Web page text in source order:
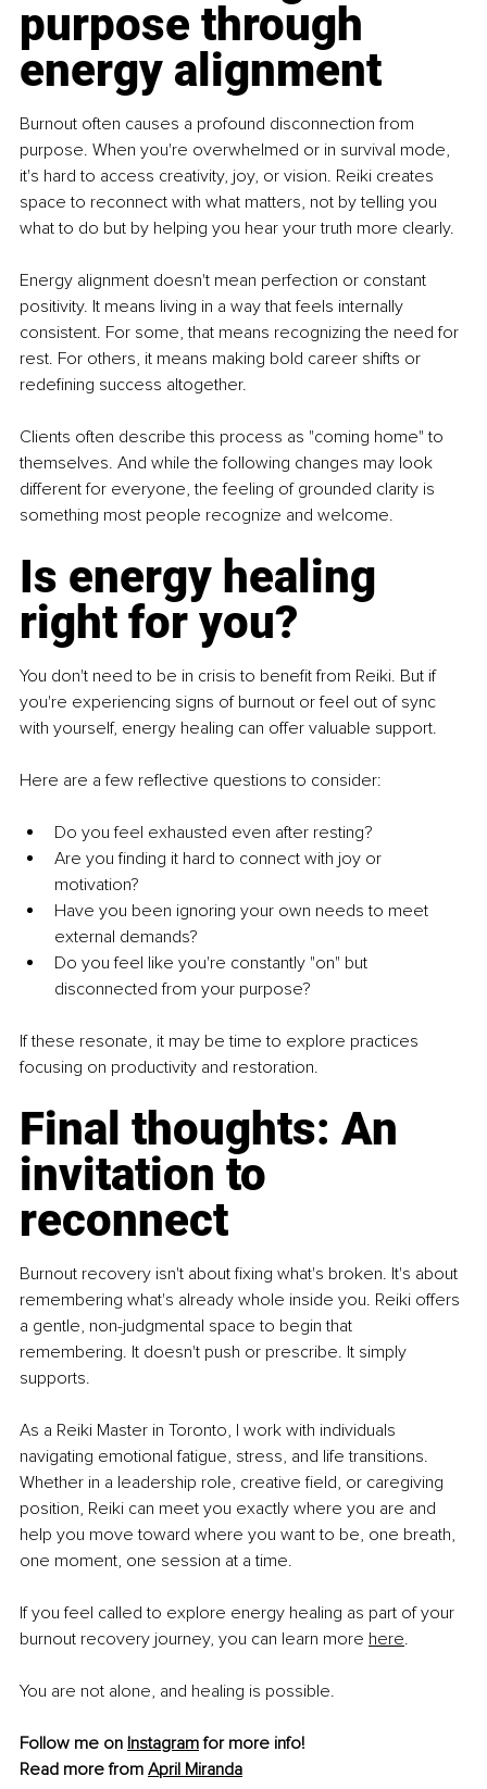
purpose through
energy alignment
Burnout often causes a profound disconnection from
purpose. When you're overwhelmed or in survival mode,
it's hard to access creativity, joy, or vision. Reiki creates
space to reconnect with what matters, not by telling you
what to do but by helping you hear your truth more clearly.
Energy alignment doesn't mean perfection or constant
positivity. It means living in a way that feels internally
consistent. For some, that means recognizing the need for
rest. For others, it means making bold career shifts or
redefining success altogether.
Clients often describe this process as "coming home" to
themselves. And while the following changes may look
different for everyone, the feeling of grounded clarity is
something most people recognize and welcome.
Is energy healing
right for you?
You don't need to be in crisis to benefit from Reiki. But if
you're experiencing signs of burnout or feel out of sync
with yourself, energy healing can offer valuable support.
Here are a few reflective questions to consider:
Do you feel exhausted even after resting?
Are you finding it hard to connect with joy or
motivation?
Have you been ignoring your own needs to meet
external demands?
Do you feel like you're constantly "on" but
disconnected from your purpose?
If these resonate, it may be time to explore practices
focusing on productivity and restoration.
Final thoughts: An
invitation to
reconnect
Burnout recovery isn't about fixing what's broken. It's about
remembering what's already whole inside you. Reiki offers
a gentle, non-judgmental space to begin that
remembering. It doesn't push or prescribe. It simply
supports.
As a Reiki Master in Toronto, I work with individuals
navigating emotional fatigue, stress, and life transitions.
Whether in a leadership role, creative field, or caregiving
position, Reiki can meet you exactly where you are and
help you move toward where you want to be, one breath,
one moment, one session at a time.
If you feel called to explore energy healing as part of your
burnout recovery journey, you can learn more here.
You are not alone, and healing is possible.
Follow me on Instagram for more info!
Read more from April Miranda